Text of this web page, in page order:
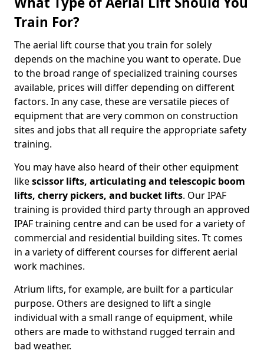
Train For?
The aerial lift course that you train for solely
depends on the machine you want to operate. Due
to the broad range of specialized training courses
available, prices will differ depending on different
factors. In any case, these are versatile pieces of
equipment that are very common on construction
sites and jobs that all require the appropriate safety
training.
You may have also heard of their other equipment
likescissor lifts, articulating and telescopic boom
lifts, cherry pickers, and bucket lifts. Our IPAF
training is provided third party through an approved
IPAF training centre and can be used for a variety of
commercial and residential building sites. Tt comes
in a variety of different courses for different aerial
work machines.
Atrium lifts, for example, are built for a particular
purpose. Others are designed to lift a single
individual with a small range of equipment, while
others are made to withstand rugged terrain and
bad weather.